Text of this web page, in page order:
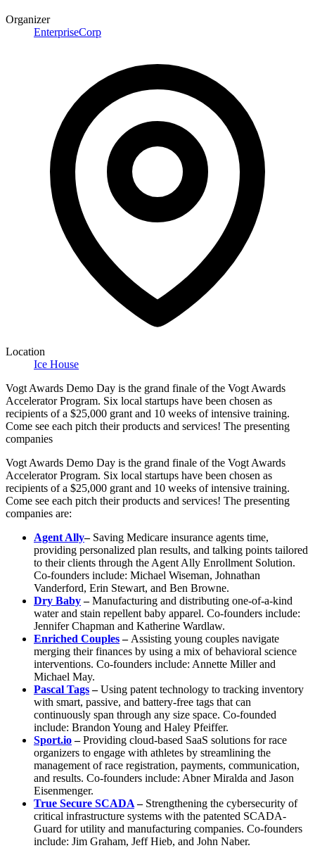
Organizer
EnterpriseCorp
Location
Ice House
Vogt Awards Demo Day is the grand finale of the Vogt Awards
Accelerator Program. Six local startups have been chosen as
recipients of a $25,000 grant and 10 weeks of intensive training.
Come see each pitch their products and services! The presenting
companies
Vogt Awards Demo Day is the grand finale of the Vogt Awards
Accelerator Program. Six local startups have been chosen as
recipients of a $25,000 grant and 10 weeks of intensive training.
Come see each pitch their products and services! The presenting
companies are:
Agent Ally–Saving Medicare insurance agents time,
providing personalized plan results, and talking points tailored
to their clients through the Agent Ally Enrollment Solution.
Co-founders include: Michael Wiseman, Johnathan
Vanderford, Erin Stewart, and Ben Browne.
Dry Baby–Manufacturing and distributing one-of-a-kind
water and stain repellent baby apparel. Co-founders include:
Jennifer Chapman and Katherine Wardlaw.
Enriched Couples– Assisting young couples navigate
merging their finances by using a mix of behavioral science
interventions. Co-founders include: Annette Miller and
Michael May.
Pascal Tags–Using patent technology to tracking inventory
with smart, passive, and battery-free tags that can
continuously span through any size space. Co-founded
include: Brandon Young and Haley Pfeiffer.
Sport.io–Providing cloud-based SaaS solutions for race
organizers to engage with athletes by streamlining the
management of race registration, payments, communication,
and results. Co-founders include: Abner Miralda and Jason
Eisenmenger.
True Secure SCADA–Strengthening the cybersecurity of
critical infrastructure systems with the patented SCADA-
Guard for utility and manufacturing companies. Co-founders
include: Jim Graham, Jeff Hieb, and John Naber.